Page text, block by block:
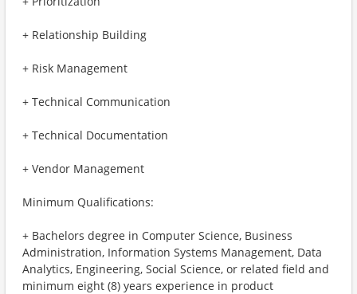
+ Relationship Building
+ Risk Management
+ Technical Communication
+ Technical Documentation
+ Vendor Management
Minimum Qualifications:
+ Bachelors degree in Computer Science, Business
Administration, Information Systems Management, Data
Analytics, Engineering, Social Science, or related field and
minimum eight (8) years experience in product